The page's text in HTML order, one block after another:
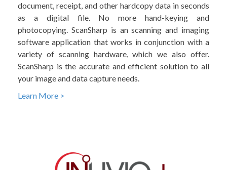
document, receipt, and other hardcopy data in seconds
as a digital file. No more hand-keying and
photocopying. ScanSharp is an scanning and imaging
software application that works in conjunction with a
variety of scanning hardware, which we also offer.
ScanSharp is the accurate and efficient solution to all
your image and data capture needs.
Learn More >